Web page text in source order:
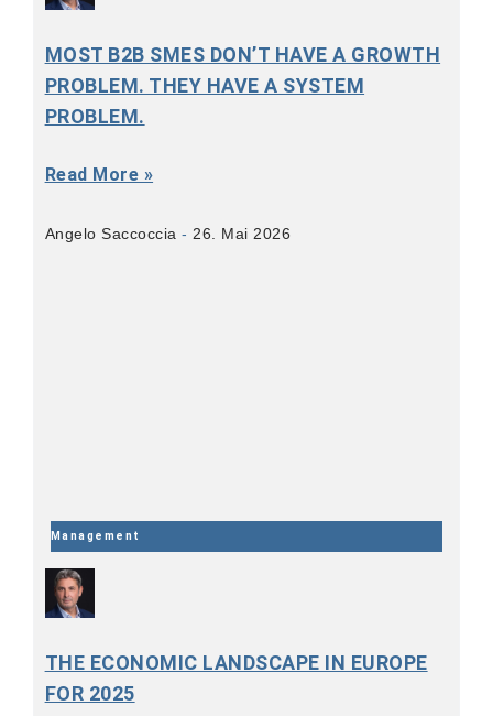
MOST B2B SMES DON’T HAVE A GROWTH
PROBLEM. THEY HAVE A SYSTEM
PROBLEM.
Read More »
Angelo Saccoccia 26. Mai 2026
Management
THE ECONOMIC LANDSCAPE IN EUROPE
FOR 2025